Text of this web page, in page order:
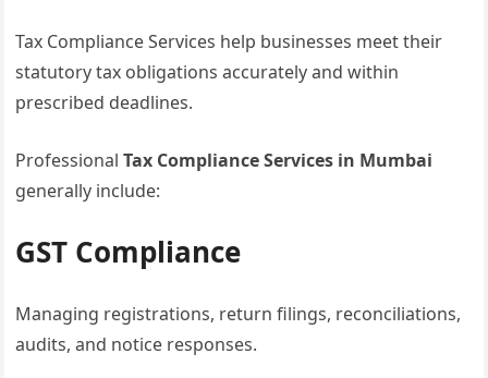
Tax Compliance Services help businesses meet their
statutory tax obligations accurately and within
prescribed deadlines.
ProfessionalTax Compliance Services in Mumbai
generally include:
GST Compliance
Managing registrations, return filings, reconciliations,
audits, and notice responses.